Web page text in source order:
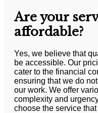
Are your
affordable?
Yes, we believe that
be accessible. Our
cater to the financial
ensuring that we do
our work. We offer
complexity and
choose the service